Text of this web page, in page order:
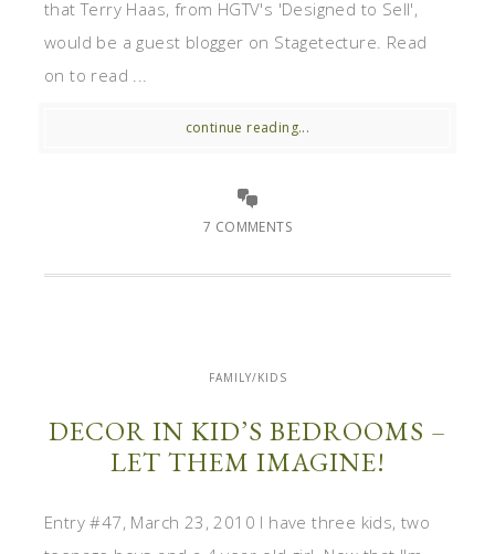
that Terry Haas, from HGTV's 'Designed to Sell',
would be a guest blogger on Stagetecture. Read
on to read ...
continue reading...
7 COMMENTS
FAMILY/KIDS
DECOR IN KID’S BEDROOMS –
LET THEM IMAGINE!
Entry #47, March 23, 2010 I have three kids, two